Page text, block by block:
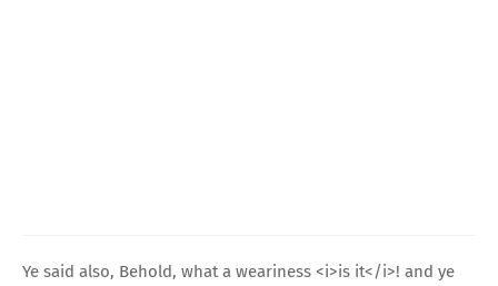
Ye said also, Behold, what a weariness <i>is it</i>! and ye